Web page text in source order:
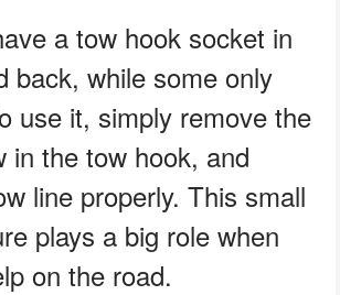
a tow hook socket in
back, while some only
use it, simply remove the
in the tow hook, and
line properly. This small
plays a big role when
on the road.